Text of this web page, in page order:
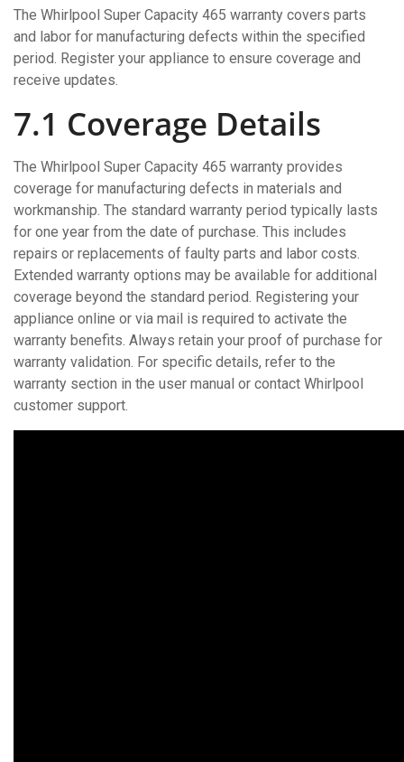
The Whirlpool Super Capacity 465 warranty covers parts
and labor for manufacturing defects within the specified
period. Register your appliance to ensure coverage and
receive updates.
7.1 Coverage Details
The Whirlpool Super Capacity 465 warranty provides
coverage for manufacturing defects in materials and
workmanship. The standard warranty period typically lasts
for one year from the date of purchase. This includes
repairs or replacements of faulty parts and labor costs.
Extended warranty options may be available for additional
coverage beyond the standard period. Registering your
appliance online or via mail is required to activate the
warranty benefits. Always retain your proof of purchase for
warranty validation. For specific details, refer to the
warranty section in the user manual or contact Whirlpool
customer support.